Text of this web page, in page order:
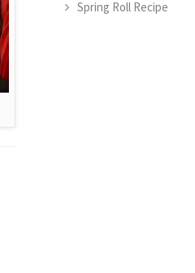
Spring Roll Recipe